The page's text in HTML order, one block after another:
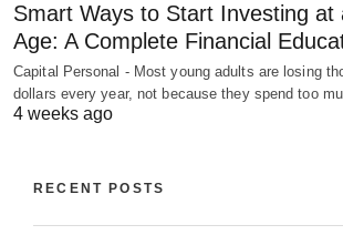
Smart Ways to Start Investing at
Age: A Complete Financial
Capital Personal - Most young adults are losing
dollars every year, not because they spend too
4 weeks ago
RECENT POSTS